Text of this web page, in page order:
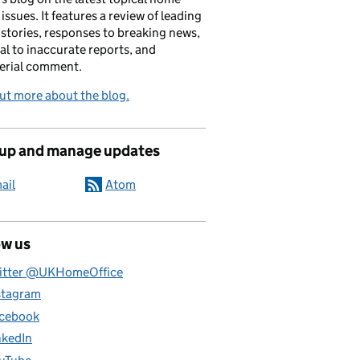
It features a review of leading
responses to breaking news,
to inaccurate reports, and
comment.
more about the blog.
and manage updates
Atom
us
@UKHomeOffice